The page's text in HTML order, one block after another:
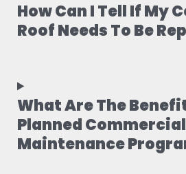
How Can I Tell If My
Roof Needs To Be
What Are The
Planned
Maintenance